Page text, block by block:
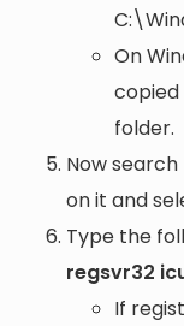
On
folder.
Now
on it and
Type the
regsvr32
If